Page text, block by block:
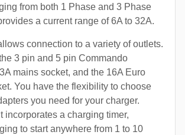
from both 1 Phase and 3 Phase
a current range of 6A to 32A.
connection to a variety of outlets.
3 pin and 5 pin Commando
mains socket, and the 16A Euro
You have the flexibility to choose
you need for your charger.
incorporates a charging timer,
to start anywhere from 1 to 10